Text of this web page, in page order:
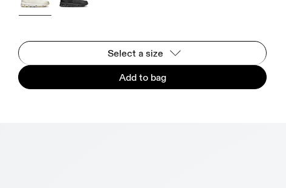
Select a size
Add to bag